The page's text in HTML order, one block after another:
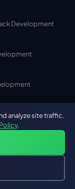
Development
Development
Development
analyze site traffic.
.